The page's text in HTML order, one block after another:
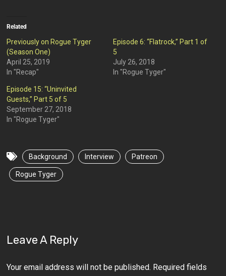
Related
Previously on Rogue Tyger
(Season One)
April 25, 2019
In "Recap"
Episode 6: “Flatrock,” Part 1 of
5
July 26, 2018
In "Rogue Tyger"
Episode 15: “Uninvited
Guests,” Part 5 of 5
September 27, 2018
In "Rogue Tyger"
Background Interview Patreon
Rogue Tyger
Leave A Reply
Your email address will not be published. Required fields